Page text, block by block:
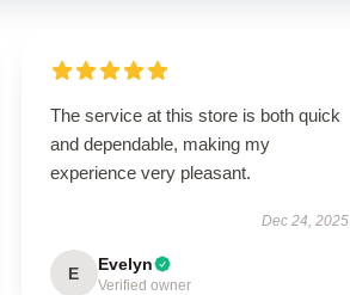
The service at this store is both quick
and dependable, making my
experience very pleasant.
Dec 24, 2025
E Evelyn
Verified owner